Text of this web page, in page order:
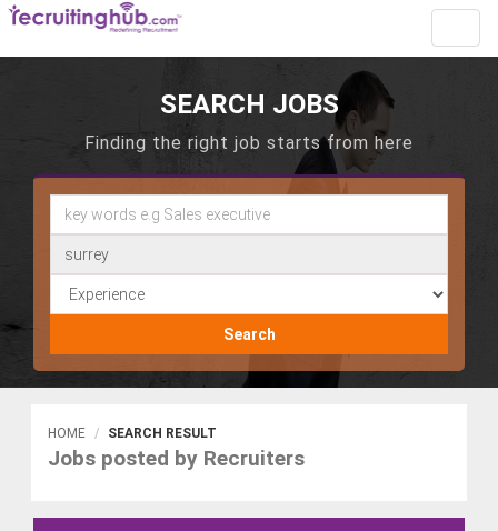
SEARCH JOBS
Finding the right job starts from here
Search
HOME SEARCH RESULT
Jobs posted by Recruiters